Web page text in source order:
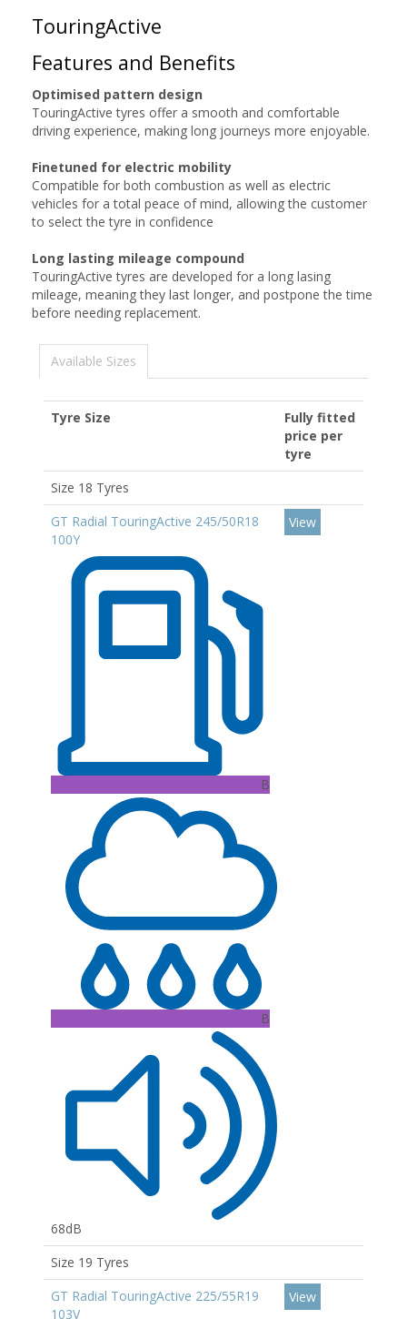
TouringActive
Features and Benefits
Optimised pattern design
TouringActive tyres offer a smooth and comfortable
driving experience, making long journeys more enjoyable.
Finetuned for electric mobility
Compatible for both combustion as well as electric
vehicles for a total peace of mind, allowing the customer
to select the tyre in confidence
Long lasting mileage compound
TouringActive tyres are developed for a long lasing
mileage, meaning they last longer, and postpone the time
before needing replacement.
Available Sizes
Tyre Size
Fully fitted
price per
tyre
Size 18 Tyres
GT Radial TouringActive 245/50R18
100Y
B
B
68dB
View
Size 19 Tyres
GT Radial TouringActive 225/55R19
103V
View